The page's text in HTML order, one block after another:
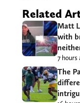
Related
Matt
with
7 hours
The